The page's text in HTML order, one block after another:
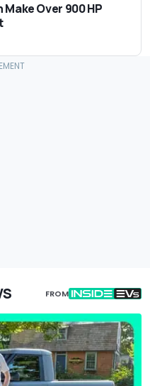
Make Over 900 HP
FROM